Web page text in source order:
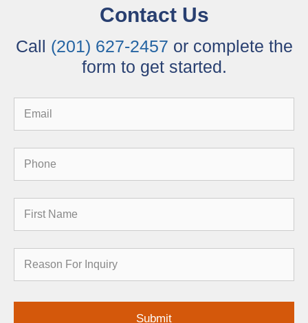
Contact Us
Call (201) 627-2457 or complete the
form to get started.